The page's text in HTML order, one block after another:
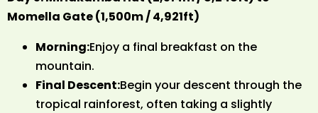
Momella Gate (1,500m / 4,921ft)
Morning:Enjoy a final breakfast on the
mountain.
Final Descent:Begin your descent through the
tropical rainforest, often taking a slightly